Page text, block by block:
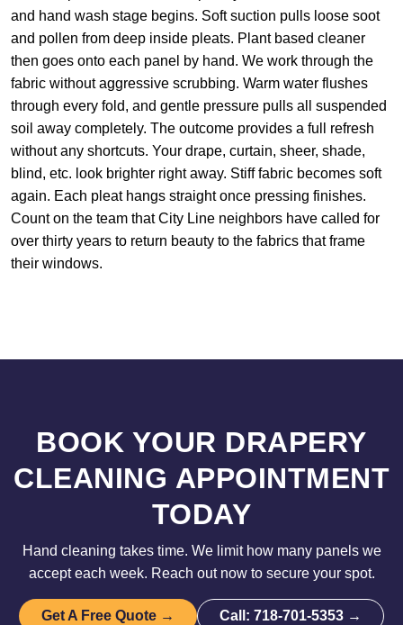
and hand wash stage begins. Soft suction pulls loose soot
and pollen from deep inside pleats. Plant based cleaner
then goes onto each panel by hand. We work through the
fabric without aggressive scrubbing. Warm water flushes
through every fold, and gentle pressure pulls all suspended
soil away completely. The outcome provides a full refresh
without any shortcuts. Your drape, curtain, sheer, shade,
blind, etc. look brighter right away. Stiff fabric becomes soft
again. Each pleat hangs straight once pressing finishes.
Count on the team that City Line neighbors have called for
over thirty years to return beauty to the fabrics that frame
their windows.
BOOK YOUR DRAPERY
CLEANING APPOINTMENT
TODAY
Hand cleaning takes time. We limit how many panels we
accept each week. Reach out now to secure your spot.
Get A Free Quote → Call: 718-701-5353 →